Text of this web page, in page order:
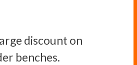
discount on
benches.